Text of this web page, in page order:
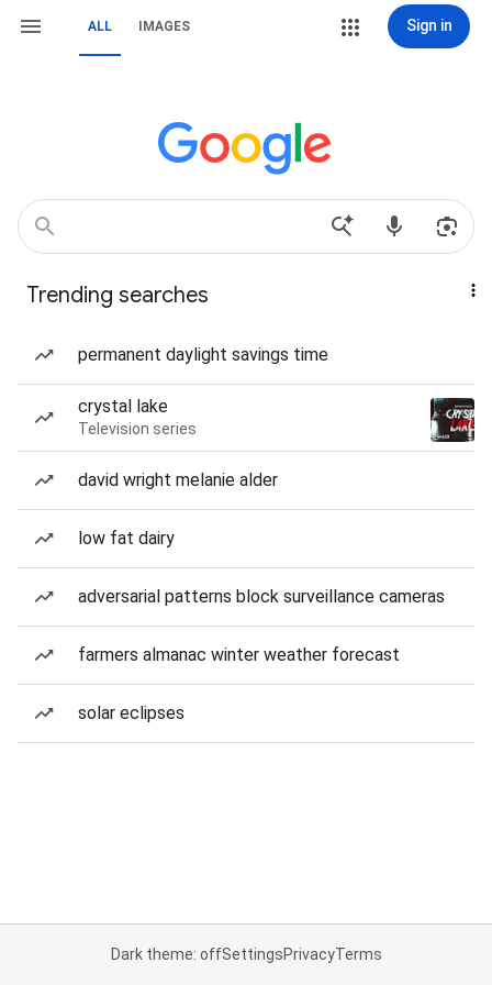
ALL IMAGES Sign in
Trending searches
permanent daylight savings time
crystal lake
Television series
david wright melanie alder
low fat dairy
adversarial patterns block surveillance cameras
farmers almanac winter weather forecast
solar eclipses
Dark theme: offSettingsPrivacyTerms